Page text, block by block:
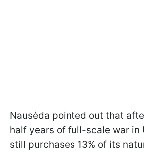
Nausėda pointed out that
half years of full-scale war in
still purchases 13% of its